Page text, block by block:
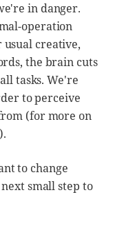
in danger.
operation
creative,
the brain cuts
tasks. We're
to perceive
(for more on
).
to change
small step to